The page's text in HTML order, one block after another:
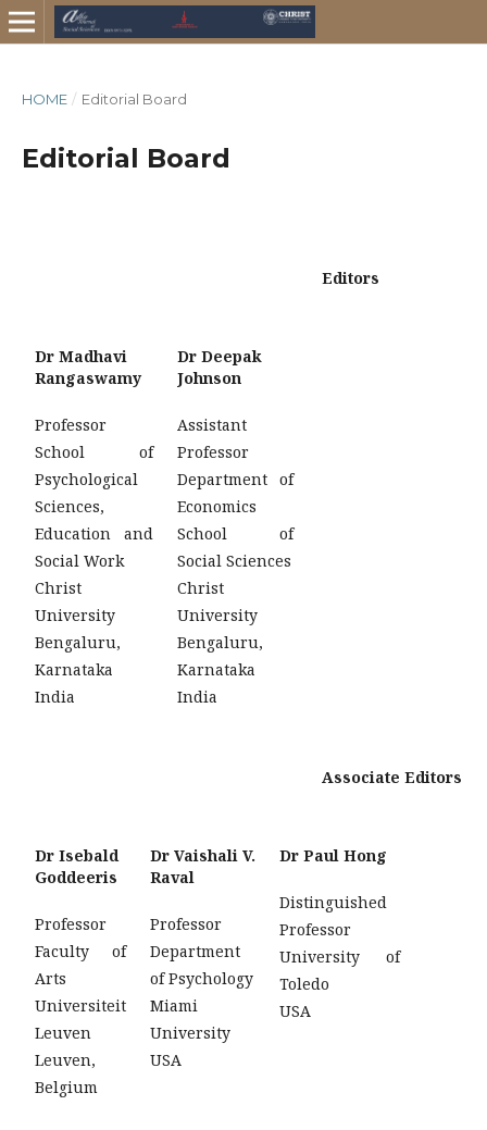
HOME / Editorial Board
Editorial Board
Editors
Dr Madhavi
Rangaswamy
Professor
School of
Psychological
Sciences,
Education and
Social Work
Christ
University
Bengaluru,
Karnataka
India
Dr Deepak
Johnson
Assistant
Professor
Department of
Economics
School of
Social Sciences
Christ
University
Bengaluru,
Karnataka
India
Associate Editors
Dr Isebald
Goddeeris
Professor
Faculty of
Arts
Universiteit
Leuven
Leuven,
Belgium
Dr Vaishali V.
Raval
Professor
Department
of Psychology
Miami
University
USA
Dr Paul Hong
Distinguished
Professor
University of
Toledo
USA